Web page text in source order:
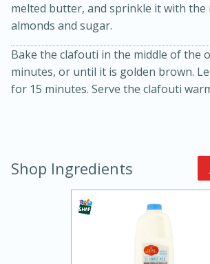
Slow Cooker BBQ Ribs
15min
melted butter, and sprinkle it with the
almonds and sugar.
Bake the clafouti in the middle of the
minutes, or until it is golden brown.
for 15 minutes. Serve the clafouti
Shop Ingredients